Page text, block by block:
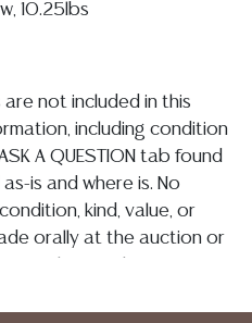
10.25lbs
not included in this
including condition
A QUESTION tab found
is and where is. No
kind, value, or
orally at the auction or